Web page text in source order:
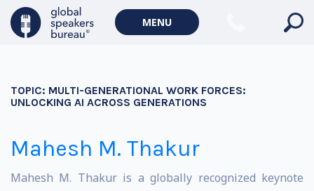
MENU
TOPIC: MULTI-GENERATIONAL WORK FORCES:
UNLOCKING AI ACROSS GENERATIONS
Mahesh M. Thakur
Mahesh M. Thakur is a globally recognized keynote